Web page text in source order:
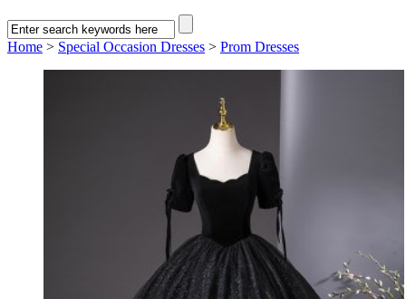
Home > Special Occasion Dresses > Prom Dresses